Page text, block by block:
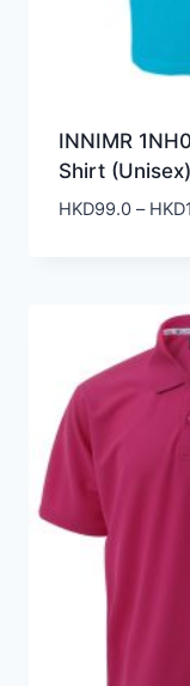
INNIMR
Shirt (Unisex)
HKD99.0 – HKD